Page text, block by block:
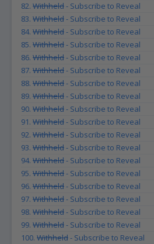
82. Withheld- Subscribe to Reveal
83. Withheld- Subscribe to Reveal
84. Withheld- Subscribe to Reveal
85. Withheld- Subscribe to Reveal
86. Withheld- Subscribe to Reveal
87. Withheld- Subscribe to Reveal
88. Withheld- Subscribe to Reveal
89. Withheld- Subscribe to Reveal
90. Withheld- Subscribe to Reveal
91. Withheld- Subscribe to Reveal
92. Withheld- Subscribe to Reveal
93. Withheld- Subscribe to Reveal
94. Withheld- Subscribe to Reveal
95. Withheld- Subscribe to Reveal
96. Withheld- Subscribe to Reveal
97. Withheld- Subscribe to Reveal
98. Withheld- Subscribe to Reveal
99. Withheld- Subscribe to Reveal
100. Withheld- Subscribe to Reveal